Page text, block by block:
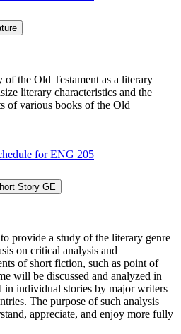
of the Old Testament as a literary
literary characteristics and the
of various books of the Old
for ENG 205
Story GE
provide a study of the literary genre
on critical analysis and
of short fiction, such as point of
will be discussed and analyzed in
in individual stories by major writers
The purpose of such analysis
appreciate, and enjoy more fully